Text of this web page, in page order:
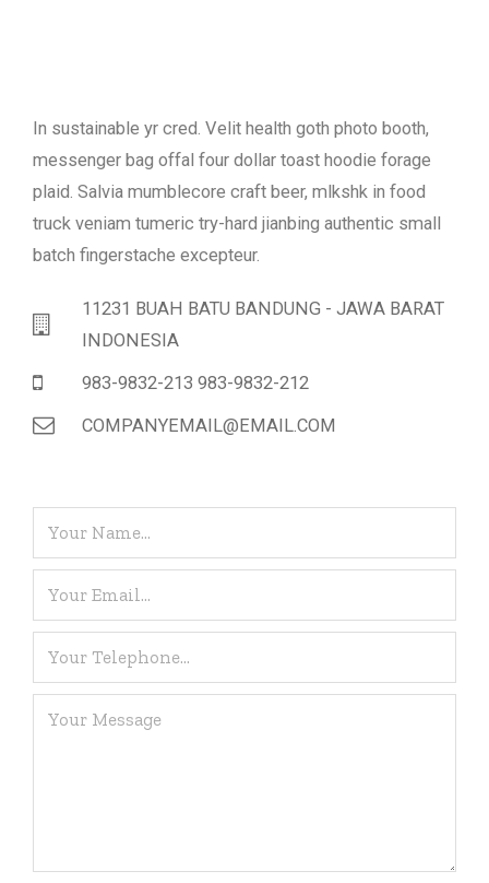
In sustainable yr cred. Velit health goth photo booth,
messenger bag offal four dollar toast hoodie forage
plaid. Salvia mumblecore craft beer, mlkshk in food
truck veniam tumeric try-hard jianbing authentic small
batch fingerstache excepteur.
11231 BUAH BATU BANDUNG - JAWA BARAT
INDONESIA
983-9832-213 983-9832-212
COMPANYEMAIL@EMAIL.COM